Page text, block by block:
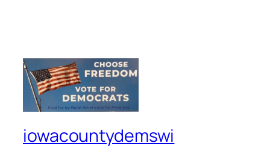
iowacountydemswi